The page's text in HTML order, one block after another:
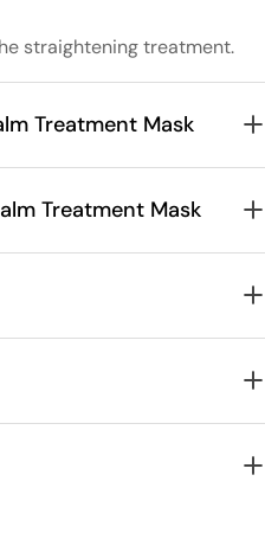
straightening treatment.
Treatment Mask
Treatment Mask